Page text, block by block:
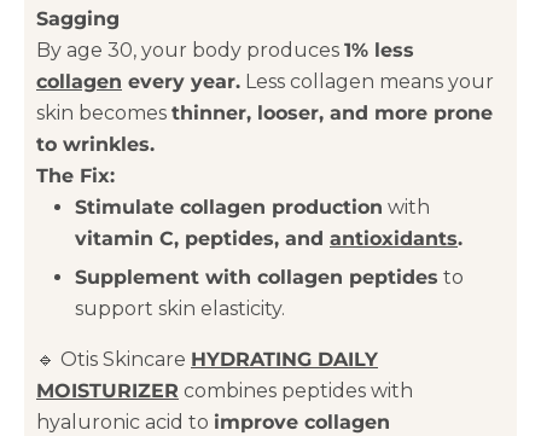
Sagging
By age 30, your body produces 1% less
collagen every year. Less collagen means your
skin becomes thinner, looser, and more prone
to wrinkles.
The Fix:
Stimulate collagen production with
vitamin C, peptides, and antioxidants.
Supplement with collagen peptides to
support skin elasticity.
🔹 Otis Skincare HYDRATING DAILY
MOISTURIZER combines peptides with
hyaluronic acid to improve collagen